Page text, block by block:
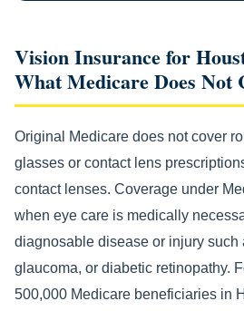
Vision Insurance for
What Medicare Does Not
Original Medicare does not cover
glasses or contact lens
contact lenses. Coverage under
when eye care is medically
diagnosable disease or injury such
glaucoma, or diabetic retinopathy.
500,000 Medicare beneficiaries in